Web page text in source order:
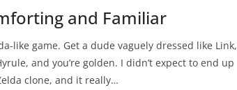
and Familiar
like game. Get a dude vaguely dressed like Link,
and you’re golden. I didn’t expect to end up
clone, and it really…